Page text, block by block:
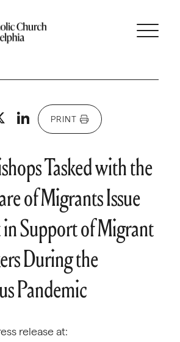
X LinkedIn
PRINT
Tasked with the
of Migrants Issue
Support of Migrant
During the
Pandemic
release at: